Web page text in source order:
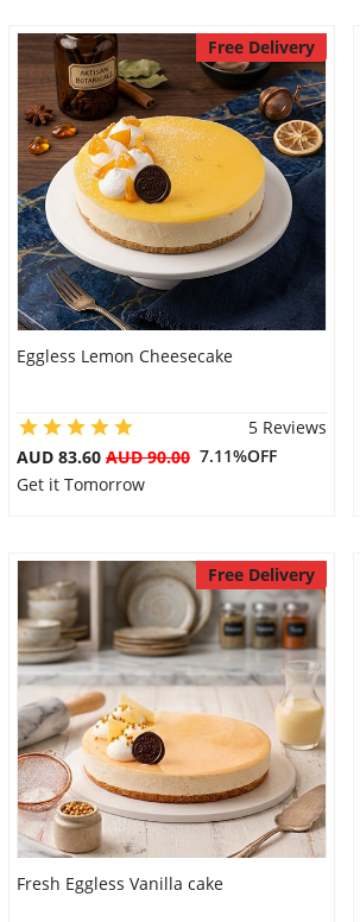
Free Delivery
Eggless Lemon Cheesecake
5 Reviews
AUD 83.60 AUD 90.007.11%OFF
Get it Tomorrow
Free Delivery
Fresh Eggless Vanilla cake